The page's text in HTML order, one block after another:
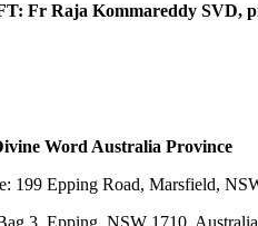
Fr Raja Kommareddy SVD,
Word Australia Province
199 Epping Road, Marsfield,